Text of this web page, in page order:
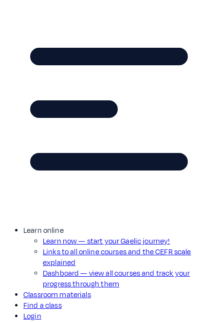
Learn online
Learn now — start your Gaelic journey!
Links to all online courses and the CEFR scale
explained
Dashboard — view all courses and track your
progress through them
Classroom materials
Find a class
Login